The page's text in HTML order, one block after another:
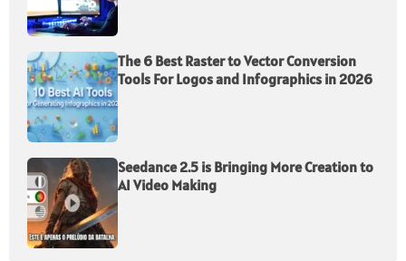
The 6 Best Raster to Vector Conversion
Tools For Logos and Infographics in 2026
Seedance 2.5 is Bringing More Creation to
AI Video Making